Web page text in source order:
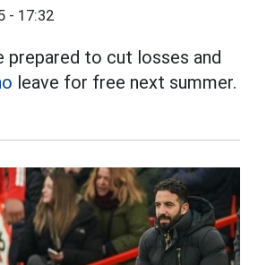
- 17:32
prepared to cut losses and
leave for free next summer.